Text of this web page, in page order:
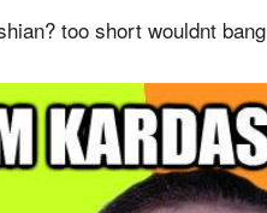
too short wouldnt bang